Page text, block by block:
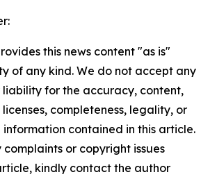
this news content "as is"
of any kind. We do not accept any
liability for the accuracy, content,
completeness, legality, or
contained in this article.
or copyright issues
kindly contact the author